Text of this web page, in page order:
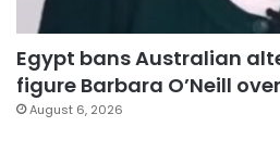
Egypt bans Australian
figure Barbara O’Neill
August 6, 2026